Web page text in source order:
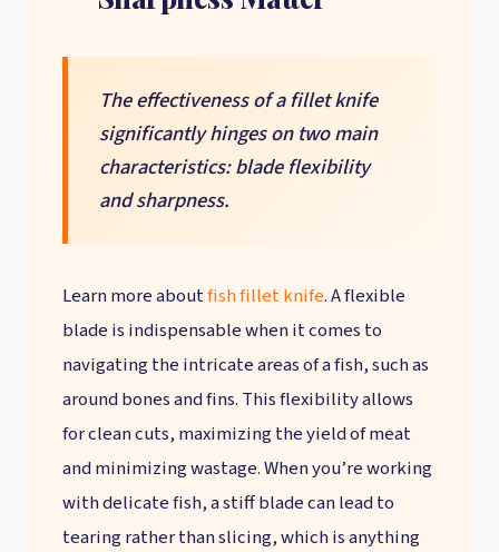
The effectiveness of a fillet knife
significantly hinges on two main
characteristics: blade flexibility
and sharpness.
Learn more aboutfish fillet knife. A flexible
blade is indispensable when it comes to
navigating the intricate areas of a fish, such as
around bones and fins. This flexibility allows
for clean cuts, maximizing the yield of meat
and minimizing wastage. When you’re working
with delicate fish, a stiff blade can lead to
tearing rather than slicing, which is anything